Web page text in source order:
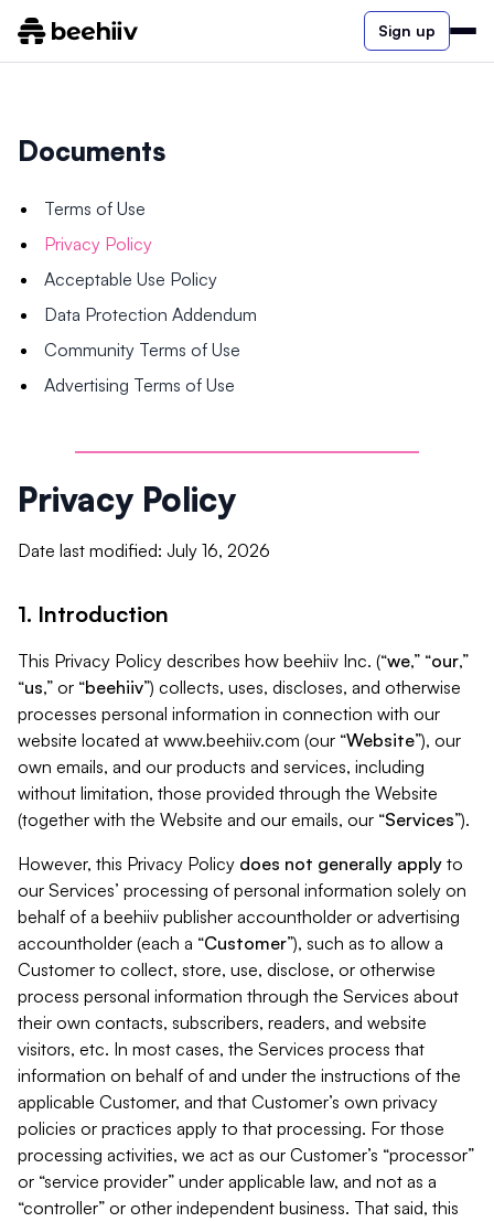
Sign up
Documents
Terms of Use
Privacy Policy
Acceptable Use Policy
Data Protection Addendum
Community Terms of Use
Advertising Terms of Use
Privacy Policy
Date last modified: July 16, 2026
1. Introduction
This Privacy Policy describes how beehiiv Inc. (“we,” “our,”
“us,” or “beehiiv”) collects, uses, discloses, and otherwise
processes personal information in connection with our
website located at www.beehiiv.com (our “Website”), our
own emails, and our products and services, including
without limitation, those provided through the Website
(together with the Website and our emails, our “Services”).
However, this Privacy Policy does not generally apply to
our Services’ processing of personal information solely on
behalf of a beehiiv publisher accountholder or advertising
accountholder (each a “Customer”), such as to allow a
Customer to collect, store, use, disclose, or otherwise
process personal information through the Services about
their own contacts, subscribers, readers, and website
visitors, etc. In most cases, the Services process that
information on behalf of and under the instructions of the
applicable Customer, and that Customer’s own privacy
policies or practices apply to that processing. For those
processing activities, we act as our Customer’s “processor”
or “service provider” under applicable law, and not as a
“controller” or other independent business. That said, this